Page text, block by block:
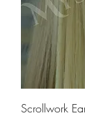
Scrollwork